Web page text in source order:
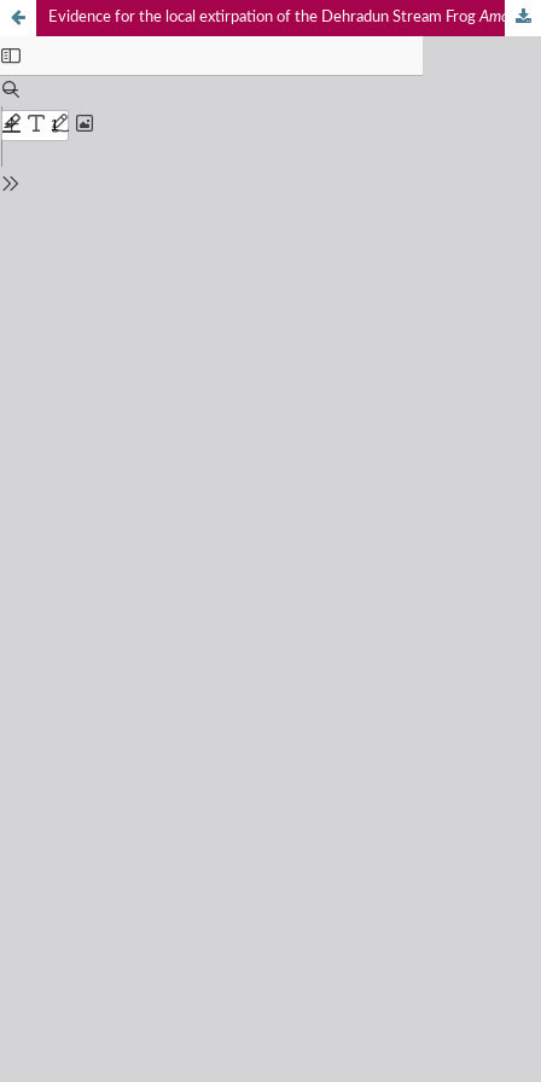
Evidence for the local extirpation of the Dehradun Stream FrogAmolops chakrataensis